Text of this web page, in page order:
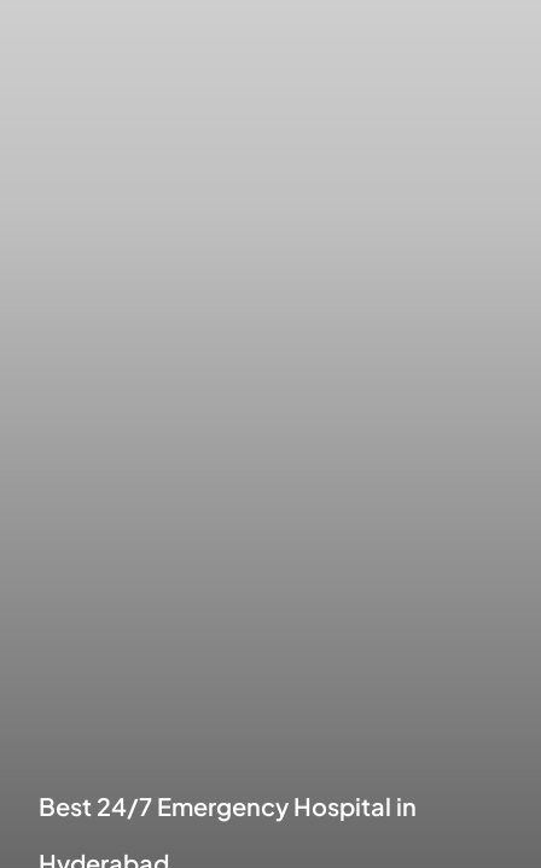
Best 24/7 Emergency Hospital in